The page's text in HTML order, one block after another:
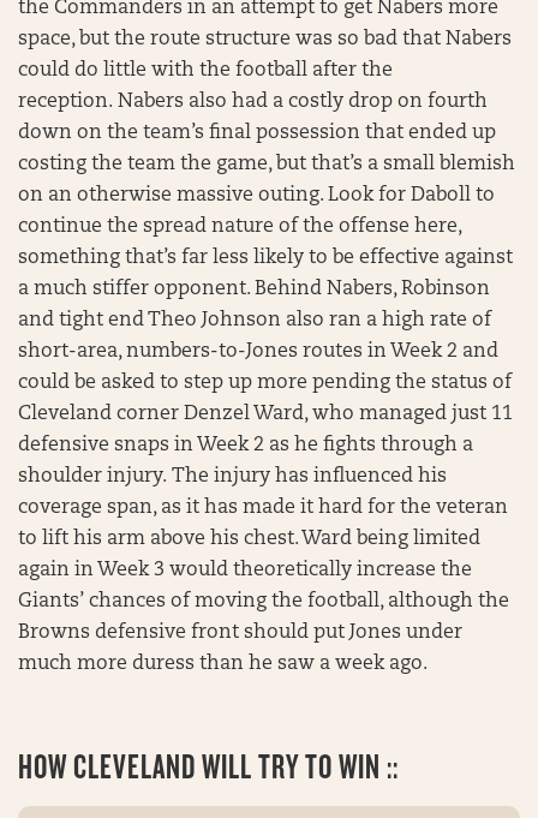
the Commanders in an attempt to get Nabers more
space, but the route structure was so bad that Nabers
could do little with the football after the
reception. Nabers also had a costly drop on fourth
down on the team’s final possession that ended up
costing the team the game, but that’s a small blemish
on an otherwise massive outing. Look for Daboll to
continue the spread nature of the offense here,
something that’s far less likely to be effective against
a much stiffer opponent. Behind Nabers, Robinson
and tight end Theo Johnson also ran a high rate of
short-area, numbers-to-Jones routes in Week 2 and
could be asked to step up more pending the status of
Cleveland corner Denzel Ward, who managed just 11
defensive snaps in Week 2 as he fights through a
shoulder injury. The injury has influenced his
coverage span, as it has made it hard for the veteran
to lift his arm above his chest. Ward being limited
again in Week 3 would theoretically increase the
Giants’ chances of moving the football, although the
Browns defensive front should put Jones under
much more duress than he saw a week ago.
HOW CLEVELAND WILL TRY TO WIN ::